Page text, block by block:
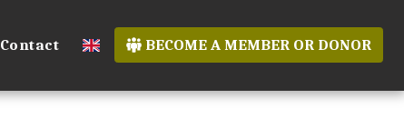
Contact BECOME A MEMBER OR DONOR